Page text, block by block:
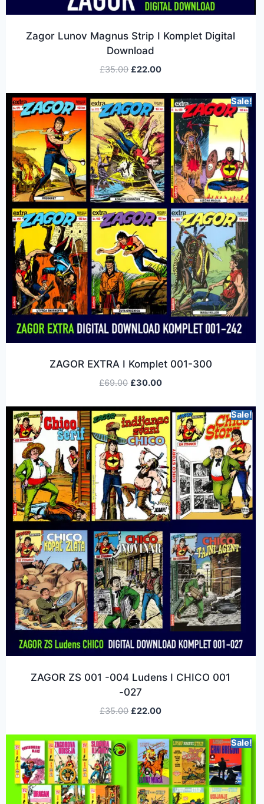
Zagor Lunov Magnus Strip I Komplet Digital
Download
£35.00 £22.00
Sale!
ZAGOR EXTRA I Komplet 001-300
£69.00 £30.00
Sale!
ZAGOR ZS 001 -004 Ludens I CHICO 001
-027
£35.00 £22.00
Sale!